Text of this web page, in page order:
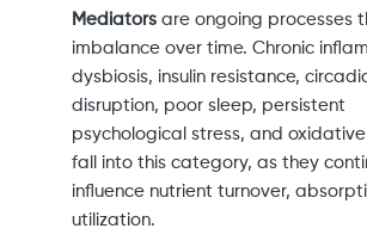
Mediatorsare ongoing processes
imbalance over time. Chronic
dysbiosis, insulin resistance,
disruption, poor sleep, persistent
psychological stress, and oxidative
fall into this category, as they
influence nutrient turnover,
utilization.